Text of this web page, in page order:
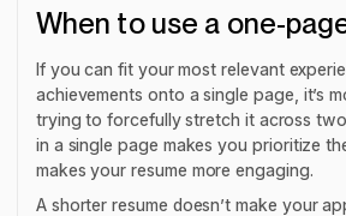
When to use a one-
If you can fit your most relevant
achievements onto a single page, it’s
trying to forcefully stretch it across
in a single page makes you prioritize
makes your resume more engaging.
A shorter resume doesn’t make your